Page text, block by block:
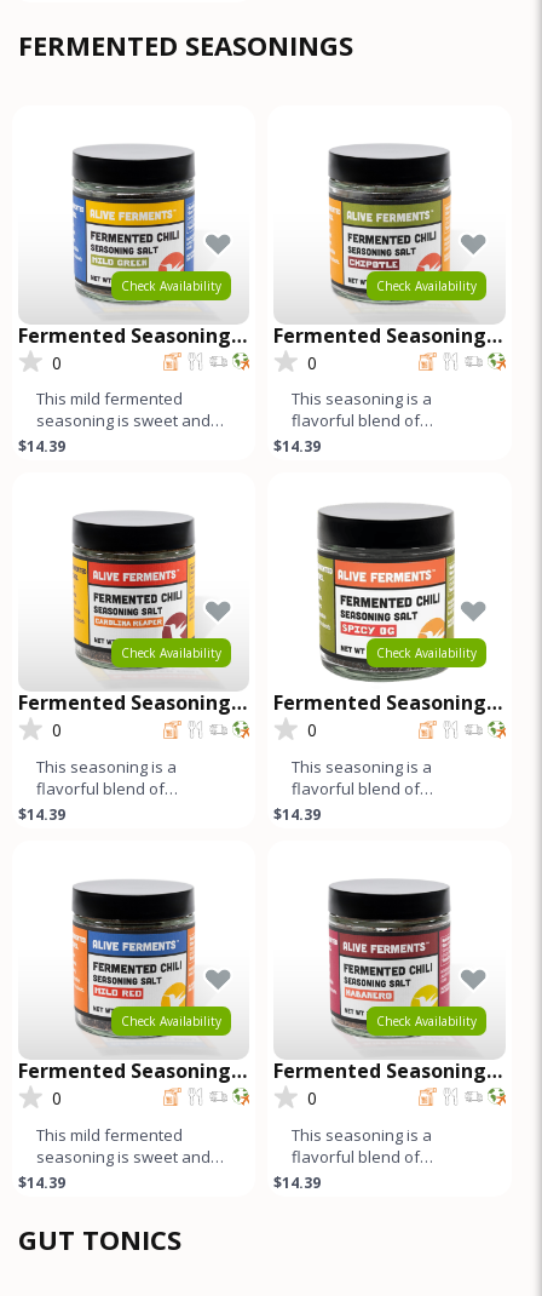
FERMENTED SEASONINGS
Check Availability
Fermented Seasoning
Salt - Mild Green
0
This mild fermented
seasoning is sweet and
garlicky, while the black
$14.39
Check Availability
Fermented Seasoning
Salt - Chipotle
0
This seasoning is a
flavorful blend of
fermented red and green
$14.39
Check Availability
Fermented Seasoning
Salt - Carolina Reaper
0
This seasoning is a
flavorful blend of
fermented peppers, salt,
$14.39
Check Availability
Fermented Seasoning
Salt - Spicy OG
0
This seasoning is a
flavorful blend of
fermented red and green
$14.39
Check Availability
Fermented Seasoning
Salt - Mild Red
0
This mild fermented
seasoning is sweet and
garlicky, while the black
$14.39
Check Availability
Fermented Seasoning
Salt - Habanero
0
This seasoning is a
flavorful blend of
fermented habanero
$14.39
GUT TONICS